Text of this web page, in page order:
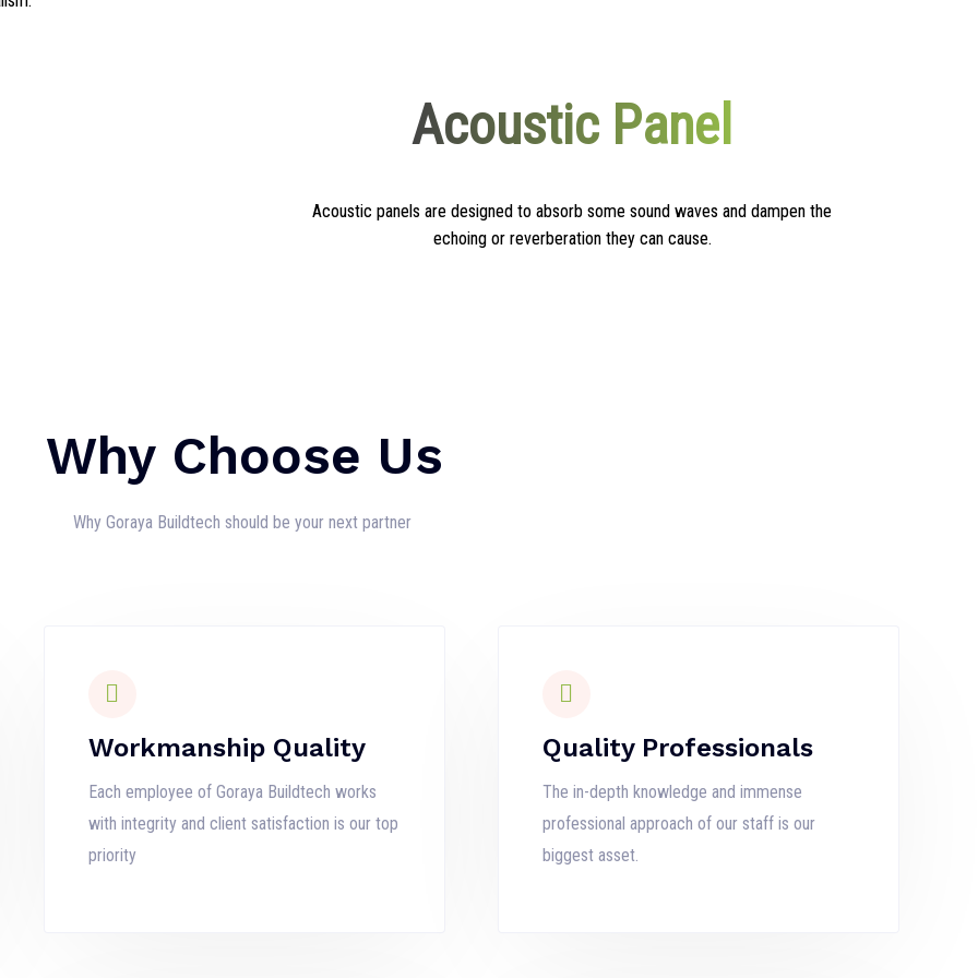
Acoustic Panel
Acoustic panels are designed to absorb some sound waves and dampen the
echoing or reverberation they can cause.
Why Choose Us
Why Goraya Buildtech should be your next partner
Workmanship Quality
Each employee of Goraya Buildtech works
with integrity and client satisfaction is our top
priority
Quality Professionals
The in-depth knowledge and immense
professional approach of our staff is our
biggest asset.